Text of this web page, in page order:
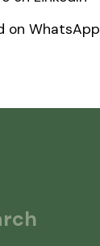
on WhatsApp